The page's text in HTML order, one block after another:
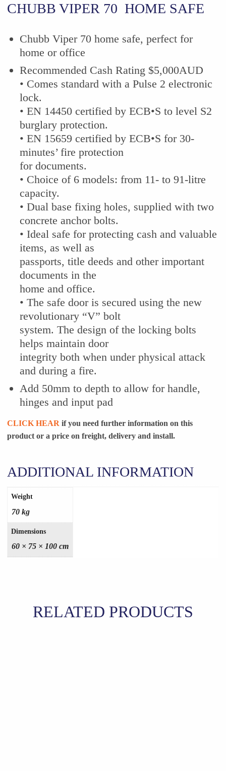
CHUBB VIPER 70 HOME SAFE
Chubb Viper 70 home safe, perfect for
home or office
Recommended Cash Rating $5,000AUD
• Comes standard with a Pulse 2 electronic
lock.
• EN 14450 certified by ECB•S to level S2
burglary protection.
• EN 15659 certified by ECB•S for 30-
minutes’ fire protection
for documents.
• Choice of 6 models: from 11- to 91-litre
capacity.
• Dual base fixing holes, supplied with two
concrete anchor bolts.
• Ideal safe for protecting cash and valuable
items, as well as
passports, title deeds and other important
documents in the
home and office.
• The safe door is secured using the new
revolutionary “V” bolt
system. The design of the locking bolts
helps maintain door
integrity both when under physical attack
and during a fire.
Add 50mm to depth to allow for handle,
hinges and input pad
CLICK HEAR if you need further information on this
product or a price on freight, delivery and install.
ADDITIONAL INFORMATION
Weight
70 kg
Dimensions
60 × 75 × 100 cm
RELATED PRODUCTS